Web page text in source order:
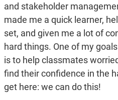
and stakeholder
made me a quick learner,
set, and given me a lot of
hard things. One of my
is to help classmates
find their confidence in the
get here: we can do this!